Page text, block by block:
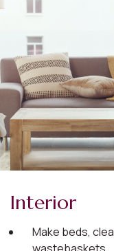
Interior
Make beds,